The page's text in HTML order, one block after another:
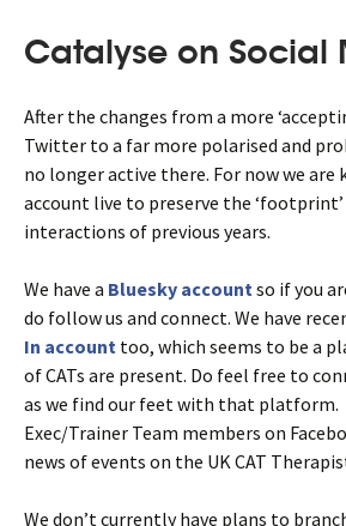
Catalyse on Social
After the changes from a more
Twitter to a far more polarised and
no longer active there. For now we are
account live to preserve the
interactions of previous years.
We have a Bluesky account so if you
do follow us and connect. We have
In account too, which seems to be a
of CATs are present. Do feel free to
as we find our feet with that platform.
Exec/Trainer Team members on
news of events on the UK CAT
We don’t currently have plans to